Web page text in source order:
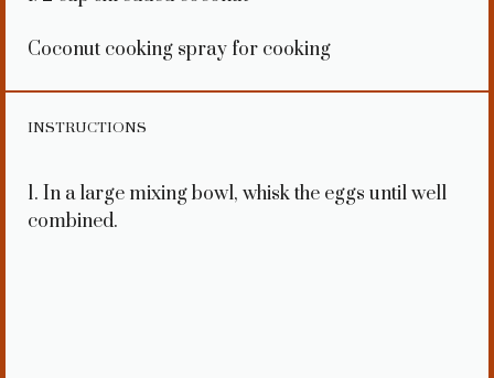
Coconut cooking spray for cooking
INSTRUCTIONS
1. In a large mixing bowl, whisk the eggs until well
combined.